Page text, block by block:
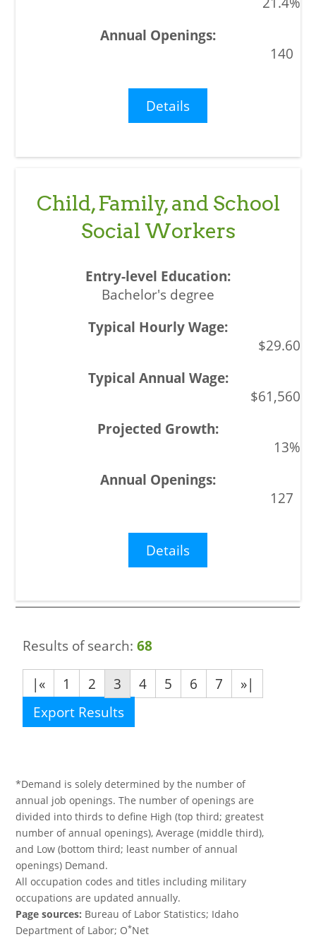
140
Details
Child, Family, and School
Social Workers
Bachelor's degree
$29.60
$61,560
13%
127
Details
Results of search:68
|«
1 2 3 4 5 6 7
»|
Export Results
*Demand is solely determined by the number of
annual job openings. The number of openings are
divided into thirds to define High (top third; greatest
number of annual openings), Average (middle third),
and Low (bottom third; least number of annual
openings) Demand.
All occupation codes and titles including military
occupations are updated annually.
Page sources: Bureau of Labor Statistics; Idaho
Department of Labor; O*Net